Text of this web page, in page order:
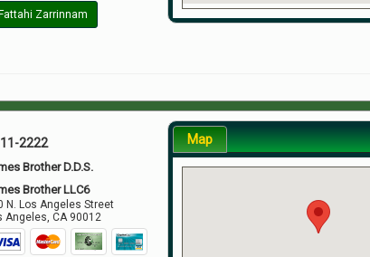
Zarrinnam
2222
Brother D.D.S.
Brother LLC6
N. Los Angeles Street
Angeles ,CA 90012
Map